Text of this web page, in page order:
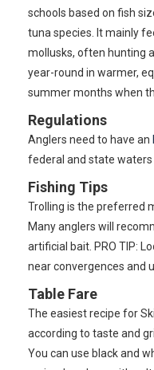
schools based on fish
tuna species. It mainly
mollusks, often hunting
year-round in warmer,
summer months when
Regulations
Anglers need to have an
federal and state waters
Fishing Tips
Trolling is the preferred
Many anglers will
artificial bait. PRO TIP:
near convergences and
Table Fare
The easiest recipe for
according to taste and
You can use black and